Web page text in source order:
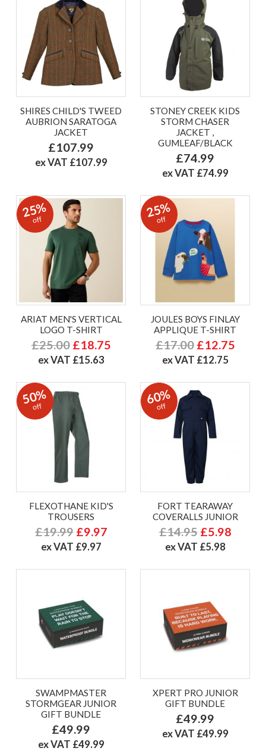
SHIRES CHILD'S TWEED
AUBRION SARATOGA
JACKET
£107.99
ex VAT £107.99
STONEY CREEK KIDS
STORM CHASER
JACKET ,
GUMLEAF/BLACK
£74.99
ex VAT £74.99
25%
off
ARIAT MEN'S VERTICAL
LOGO T-SHIRT
£25.00 £18.75
ex VAT £15.63
25%
off
JOULES BOYS FINLAY
APPLIQUE T-SHIRT
£17.00 £12.75
ex VAT £12.75
50%
off
FLEXOTHANE KID'S
TROUSERS
£19.99 £9.97
ex VAT £9.97
60%
off
FORT TEARAWAY
COVERALLS JUNIOR
£14.95 £5.98
ex VAT £5.98
SWAMPMASTER
STORMGEAR JUNIOR
GIFT BUNDLE
£49.99
ex VAT £49.99
XPERT PRO JUNIOR
GIFT BUNDLE
£49.99
ex VAT £49.99